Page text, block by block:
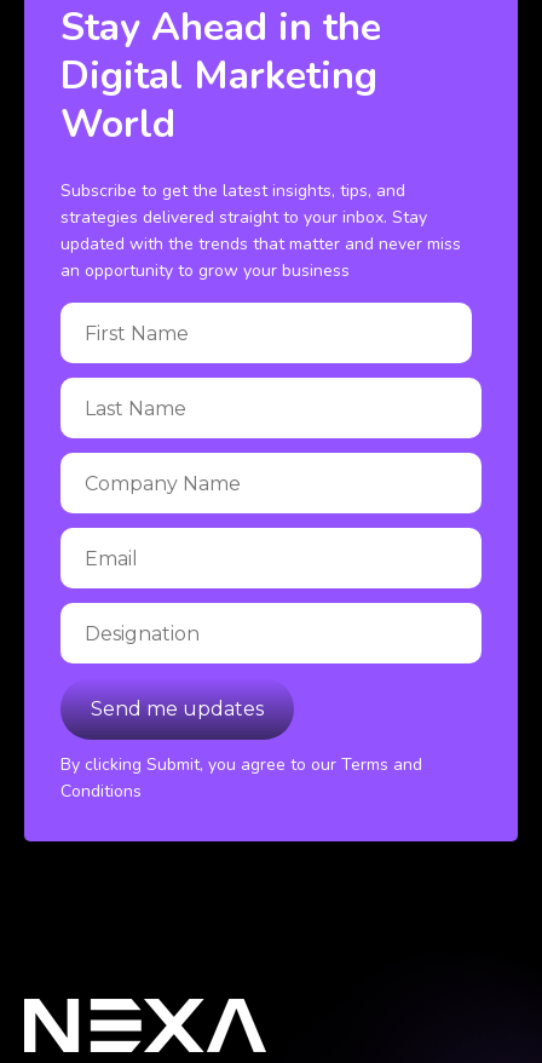
Stay Ahead in the
Digital Marketing
World
Subscribe to get the latest insights, tips, and
strategies delivered straight to your inbox. Stay
updated with the trends that matter and never miss
an opportunity to grow your business
By clicking Submit, you agree to our Terms and
Conditions